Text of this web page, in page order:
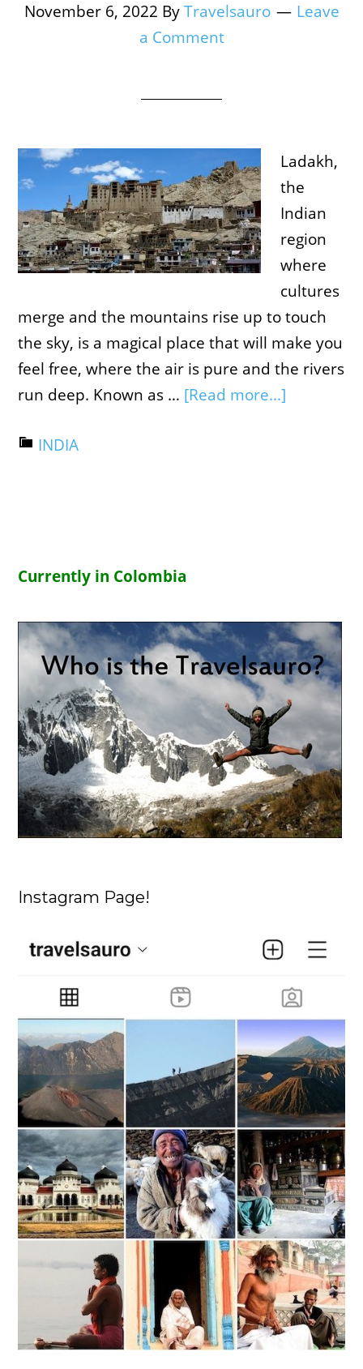
November 6, 2022 ByTravelsauro
Leave
a Comment
Ladakh,
the
Indian
region
where
cultures
merge and the mountains rise up to touch
the sky, is a magical place that will make you
feel free, where the air is pure and the rivers
run deep. Known as … [Read more...]
INDIA
Currently in Colombia
Instagram Page!